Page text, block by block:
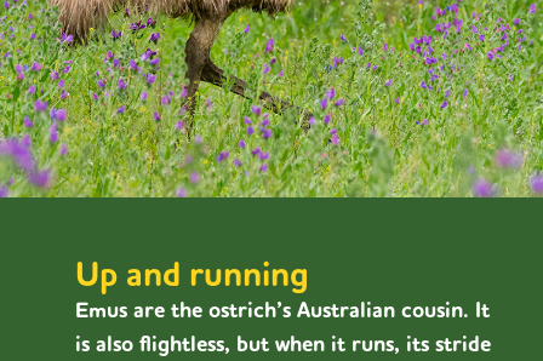
Up and running
Emus are the ostrich’s Australian cousin. It
is also flightless, but when it runs, its stride